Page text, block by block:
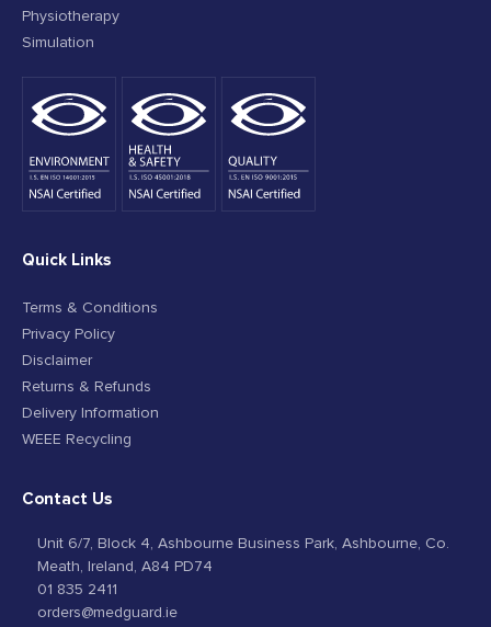
Physiotherapy
Simulation
Quick Links
Terms & Conditions
Privacy Policy
Disclaimer
Returns & Refunds
Delivery Information
WEEE Recycling
Contact Us
Unit 6/7, Block 4, Ashbourne Business Park, Ashbourne, Co.
Meath, Ireland, A84 PD74
01 835 2411
orders@medguard.ie